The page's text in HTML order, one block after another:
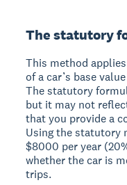
The statutory
This method
of a car’s base
The statutory
but it may not
that you provide a
Using the statutory
$8000 per year
whether the car is
trips.